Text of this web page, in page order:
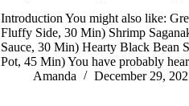
Introduction You might also like:
Fluffy Side, 30 Min) Shrimp
Sauce, 30 Min) Hearty Black Bean
Pot, 45 Min) You have probably
Amanda
December 29,